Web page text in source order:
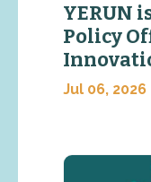
YERUN
Policy
Jul 06, 2026